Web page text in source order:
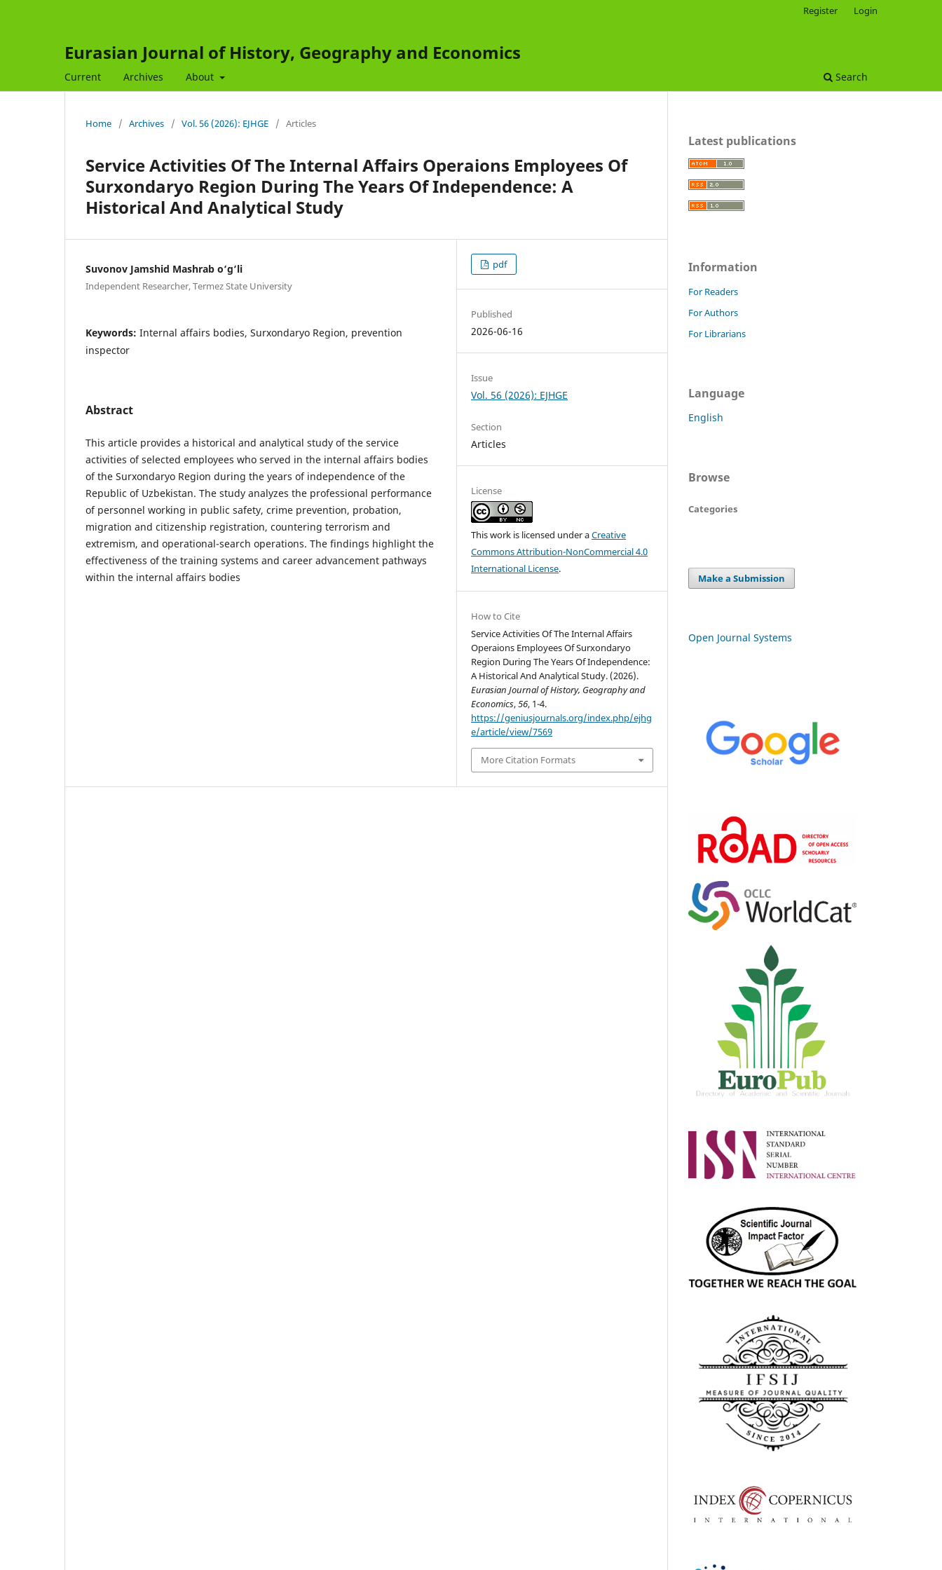
Eurasian Journal of History, Geography and Economics
Current Archives About Search
Register Login
Home / Archives / Vol. 56 (2026): EJHGE / Articles
Service Activities Of The Internal Affairs Operaions Employees Of
Surxondaryo Region During The Years Of Independence: A
Historical And Analytical Study
Suvonov Jamshid Mashrab o‘g‘li
Independent Researcher, Termez State University
Keywords: Internal affairs bodies, Surxondaryo Region, prevention
inspector
Abstract
This article provides a historical and analytical study of the service
activities of selected employees who served in the internal affairs bodies
of the Surxondaryo Region during the years of independence of the
Republic of Uzbekistan. The study analyzes the professional performance
of personnel working in public safety, crime prevention, probation,
migration and citizenship registration, countering terrorism and
extremism, and operational-search operations. The findings highlight the
effectiveness of the training systems and career advancement pathways
within the internal affairs bodies
pdf
Published
2026-06-16
Issue
Vol. 56 (2026): EJHGE
Section
Articles
License
This work is licensed under aCreative
Commons Attribution-NonCommercial 4.0
International License.
How to Cite
Service Activities Of The Internal Affairs
Operaions Employees Of Surxondaryo
Region During The Years Of Independence:
A Historical And Analytical Study. (2026).
Eurasian Journal of History, Geography and
Economics,56, 1-4.
https://geniusjournals.org/index.php/ejhg
e/article/view/7569
More Citation Formats
Latest publications
Information
For Readers
For Authors
For Librarians
Language
English
Browse
Categories
Make a Submission
Open Journal Systems